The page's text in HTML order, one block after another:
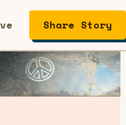
Share Story